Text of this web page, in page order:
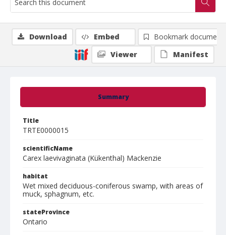
Summary
Title
TRTE0000015
scientificName
Carex laevivaginata (Kükenthal) Mackenzie
habitat
Wet mixed deciduous-coniferous swamp, with areas of
muck, sphagnum, etc.
stateProvince
Ontario
Download Embed
Bookmark document
Viewer
Manifest